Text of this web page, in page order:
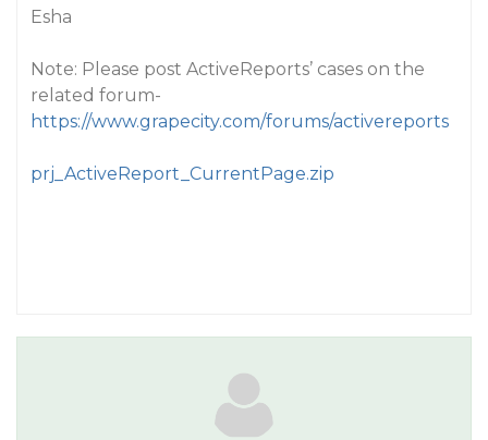
Esha
Note: Please post ActiveReports’ cases on the
related forum-
https://www.grapecity.com/forums/activereports
prj_ActiveReport_CurrentPage.zip